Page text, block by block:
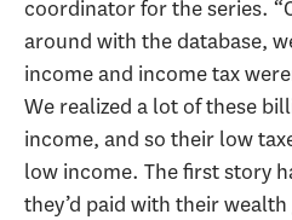
coordinator for the series.
around with the database,
income and income tax
We realized a lot of these
income, and so their low
low income. The first story
they’d paid with their